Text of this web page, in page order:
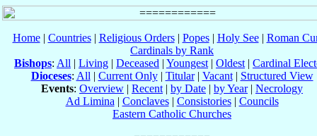
Home| Countries| Religious Orders| Popes| Holy See| Roman
Cardinals by Rank
Bishops: All | Living | Deceased | Youngest | Oldest | Cardinal
Dioceses: All | Current Only| Titular| Vacant| Structured View
Events: Overview | Recent | by Date | by Year| Necrology
Ad Limina | Conclaves| Consistories| Councils
Eastern Catholic Churches